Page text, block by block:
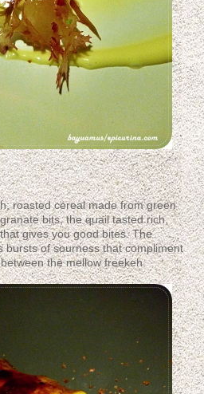
roasted cereal made from green
bits, the quail tasted rich,
gives you good bites. The
bursts of sourness that compliment
the mellow freekeh.